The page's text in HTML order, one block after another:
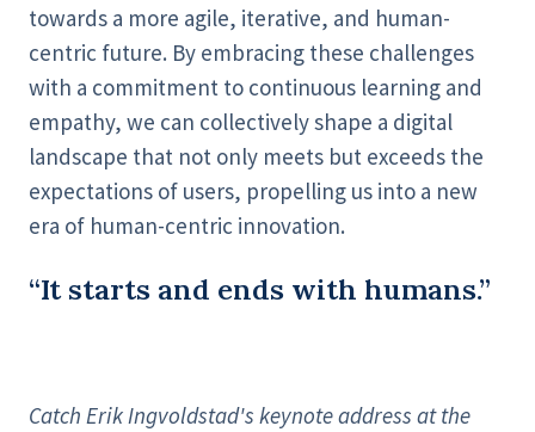
towards a more agile, iterative, and human-
centric future. By embracing these challenges
with a commitment to continuous learning and
empathy, we can collectively shape a digital
landscape that not only meets but exceeds the
expectations of users, propelling us into a new
era of human-centric innovation.
“It starts and ends with humans.”
Catch Erik Ingvoldstad's keynote address at the